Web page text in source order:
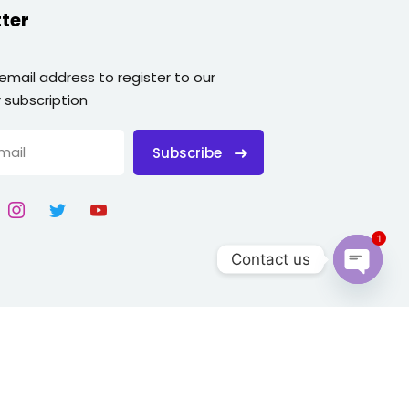
address to register to our
Subscribe
Contact us
chaty
1